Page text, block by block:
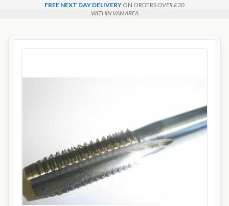
FREE NEXT DAY DELIVERY ON ORDERSOVER £30
WITHIN VAN AREA